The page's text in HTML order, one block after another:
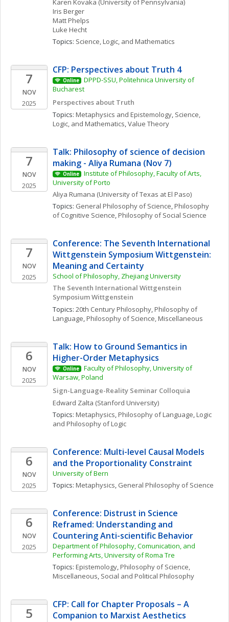
Karen Kovaka (University of Pennsylvania)
Iris Berger
MattPhelps
Luke Hecht
Topics: Science, Logic, and Mathematics
7
NOV
2025
CFP: Perspectives about Truth 4
Online
DPPD-SSU, Politehnica University of
Bucharest
Perspectives about Truth
Topics: Metaphysics and Epistemology, Science,
Logic, and Mathematics, Value Theory
7
NOV
2025
Talk: Philosophy of science of decision
making - Aliya Rumana (Nov 7)
Online
Institute of Philosophy, Faculty of Arts,
University of Porto
Aliya Rumana (University of Texas at El Paso)
Topics: General Philosophy of Science, Philosophy
of Cognitive Science, Philosophy of Social Science
7
NOV
2025
Conference: The Seventh International
Wittgenstein Symposium Wittgenstein:
Meaning and Certainty
School of Philosophy, Zhejiang University
The Seventh International Wittgenstein
Symposium Wittgenstein
Topics: 20th Century Philosophy, Philosophy of
Language, Philosophy of Science, Miscellaneous
6
NOV
2025
Talk: How to Ground Semantics in
Higher-Order Metaphysics
Online
Faculty of Philosophy, University of
Warsaw, Poland
Sign-Language-Reality Seminar Colloquia
Edward Zalta (Stanford University)
Topics: Metaphysics, Philosophy of Language, Logic
and Philosophy of Logic
6
NOV
2025
Conference: Multi-level Causal Models
and the Proportionality Constraint
University of Bern
Topics: Metaphysics, General Philosophy of Science
6
NOV
2025
Conference: Distrust in Science
Reframed: Understanding and
Countering Anti-scientific Behavior
Department of Philosophy, Comunication, and
Performing Arts, University of Roma Tre
Topics: Epistemology, Philosophy of Science,
Miscellaneous, Social and Political Philosophy
5
CFP: Call for Chapter Proposals – A
Companion to Marxist Aesthetics